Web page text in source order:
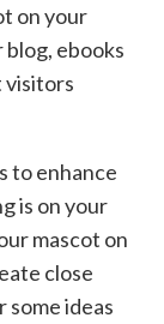
on your
blog, ebooks
visitors
to enhance
is on your
mascot on
close
some ideas